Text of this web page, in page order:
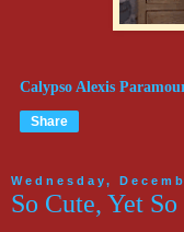
Calypso Alexis
Share
Wednesday,
So Cute, Yet